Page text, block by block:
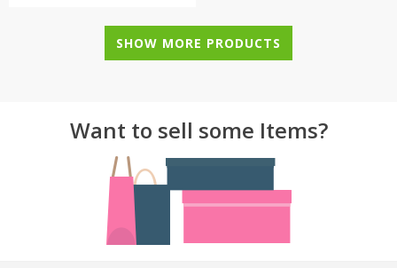
SHOW MORE PRODUCTS
Want to sell some Items?